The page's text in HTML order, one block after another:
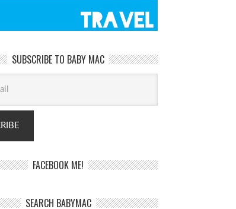
SUBSCRIBE TO BABY MAC
FACEBOOK ME!
SEARCH BABYMAC